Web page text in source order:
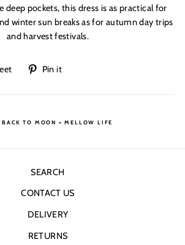
deep pockets, this dress is as practical for
winter sun breaks as for autumn day trips
and harvest festivals.
TweetPin it
BACK TO MOON + MELLOW LIFE
SEARCH
CONTACT US
DELIVERY
RETURNS